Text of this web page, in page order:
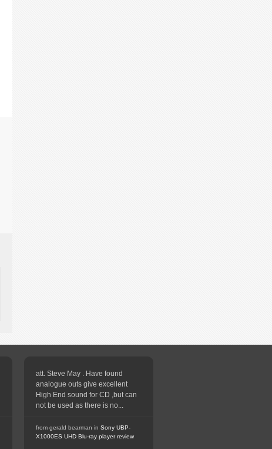
att. Steve May . Have found
analogue outs give excellent
High End sound for CD ,but can
not be used as there is no...
from gerald bearman in Sony UBP-
X1000ES UHD Blu-ray player review